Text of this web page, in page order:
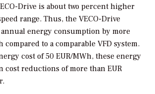
Drive is about two percent higher
range. Thus, the VECO-Drive
energy consumption by more
compared to a comparable VFD system.
cost of 50 EUR/MWh, these energy
cost reductions of more than EUR